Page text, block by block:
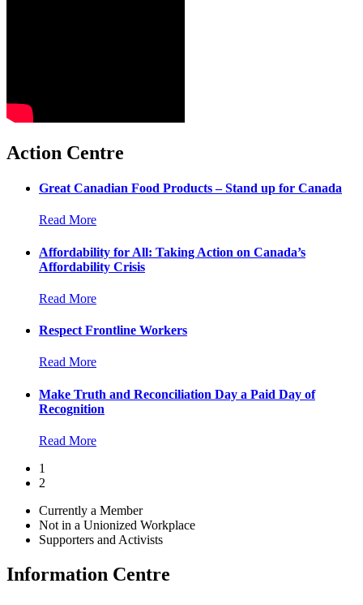
Action Centre
Great Canadian Food Products – Stand up for Canada
Read More
Affordability for All: Taking Action on Canada’s
Affordability Crisis
Read More
Respect Frontline Workers
Read More
Make Truth and Reconciliation Day a Paid Day of
Recognition
Read More
1
2
Currently a Member
Not in a Unionized Workplace
Supporters and Activists
Information Centre